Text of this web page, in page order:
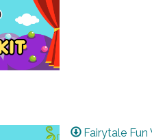
Fairytale